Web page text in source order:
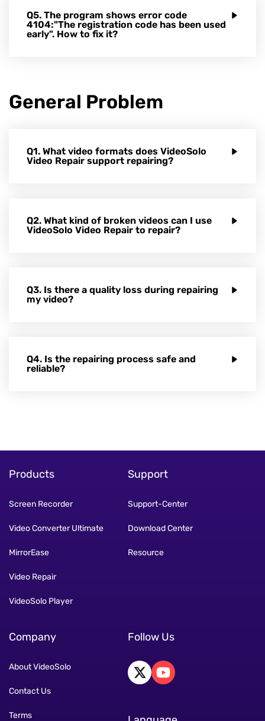
Q5. The program shows error code
4104:"The registration code has been used
early". How to fix it?
General Problem
Q1. What video formats does VideoSolo
Video Repair support repairing?
Q2. What kind of broken videos can I use
VideoSolo Video Repair to repair?
Q3. Is there a quality loss during repairing
my video?
Q4. Is the repairing process safe and
reliable?
Products
Screen Recorder
Video Converter Ultimate
MirrorEase
Video Repair
VideoSolo Player
Support
Support-Center
Download Center
Resource
Company
About VideoSolo
Contact Us
Terms
Follow Us